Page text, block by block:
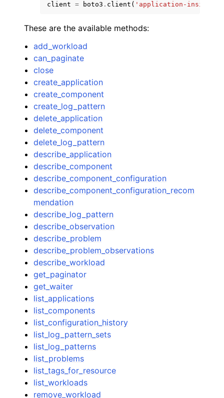
client = boto3 . client ( 'application-insights'
These are the available methods:
add_workload
can_paginate
close
create_application
create_component
create_log_pattern
delete_application
delete_component
delete_log_pattern
describe_application
describe_component
describe_component_configuration
describe_component_configuration_recom
mendation
describe_log_pattern
describe_observation
describe_problem
describe_problem_observations
describe_workload
get_paginator
get_waiter
list_applications
list_components
list_configuration_history
list_log_pattern_sets
list_log_patterns
list_problems
list_tags_for_resource
list_workloads
remove_workload